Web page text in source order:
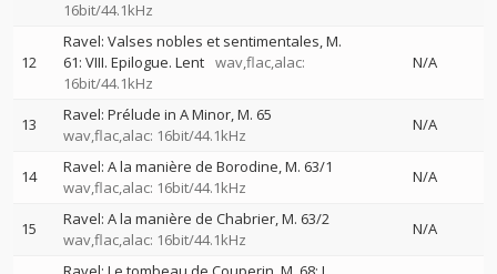
16bit/44.1kHz
12
Ravel: Valses nobles et sentimentales, M.
61: VIII. Epilogue. Lent wav,flac,alac:
16bit/44.1kHz
N/A
13
Ravel: Prélude in A Minor, M. 65
wav,flac,alac: 16bit/44.1kHz
N/A
14
Ravel: A la manière de Borodine, M. 63/1
wav,flac,alac: 16bit/44.1kHz
N/A
15
Ravel: A la manière de Chabrier, M. 63/2
wav,flac,alac: 16bit/44.1kHz
N/A